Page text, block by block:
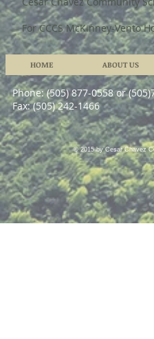
For CCCS McKinney-Vento
HOME ABOUT US
Phone: (505) 877-0558 or
Fax: (505) 242-1466
© 2015 by Cesar Chavez